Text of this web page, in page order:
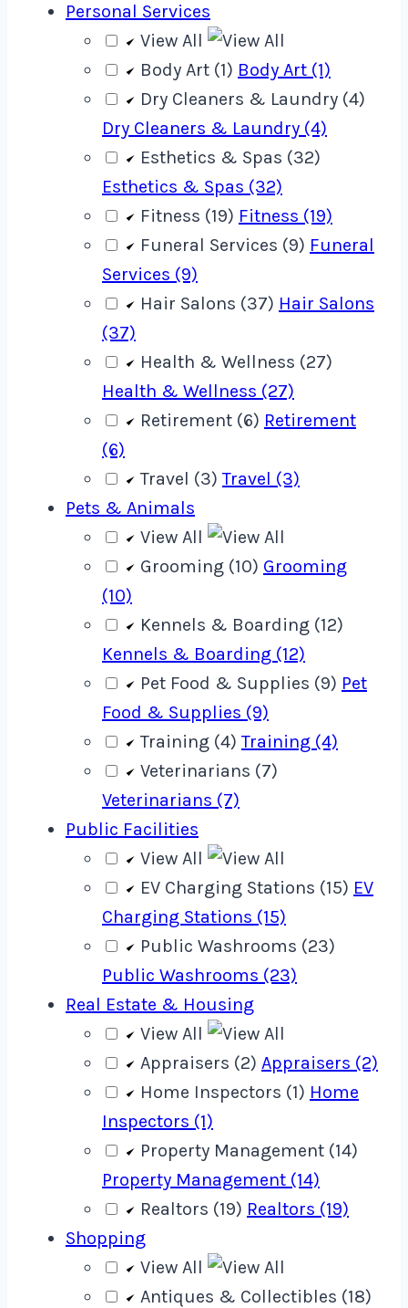
Personal Services
View All
Body Art (1) Body Art (1)
Dry Cleaners & Laundry (4)
Dry Cleaners & Laundry (4)
Esthetics & Spas (32)
Esthetics & Spas (32)
Fitness (19) Fitness (19)
Funeral Services (9) Funeral
Services (9)
Hair Salons (37) Hair Salons
(37)
Health & Wellness (27)
Health & Wellness (27)
Retirement (6) Retirement
(6)
Travel (3)Travel (3)
Pets & Animals
View All
Grooming (10) Grooming
(10)
Kennels & Boarding (12)
Kennels & Boarding (12)
Pet Food & Supplies (9) Pet
Food & Supplies (9)
Training (4)Training (4)
Veterinarians (7)
Veterinarians (7)
Public Facilities
View All
EV Charging Stations (15) EV
Charging Stations (15)
Public Washrooms (23)
Public Washrooms (23)
Real Estate & Housing
View All
Appraisers (2) Appraisers (2)
Home Inspectors (1) Home
Inspectors (1)
Property Management (14)
Property Management (14)
Realtors (19) Realtors (19)
Shopping
View All
Antiques & Collectibles (18)